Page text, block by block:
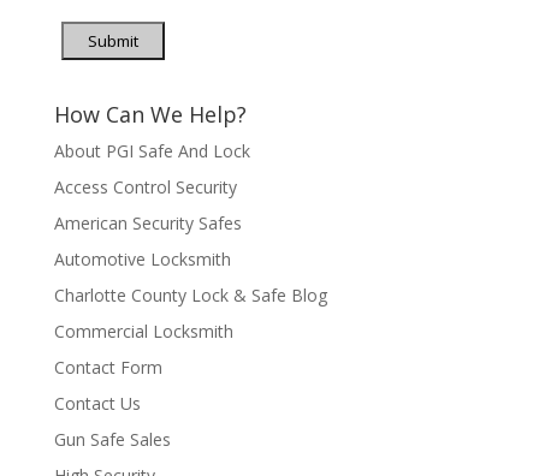
Submit
How Can We Help?
About PGI Safe And Lock
Access Control Security
American Security Safes
Automotive Locksmith
Charlotte County Lock & Safe Blog
Commercial Locksmith
Contact Form
Contact Us
Gun Safe Sales